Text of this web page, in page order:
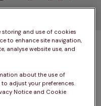
people but there’s
unscrupulous
interest is profit,
your new canine
storing and use of cookies
to enhance site navigation,
analyse website use, and
about the use of
adjust your preferences.
Notice and Cookie